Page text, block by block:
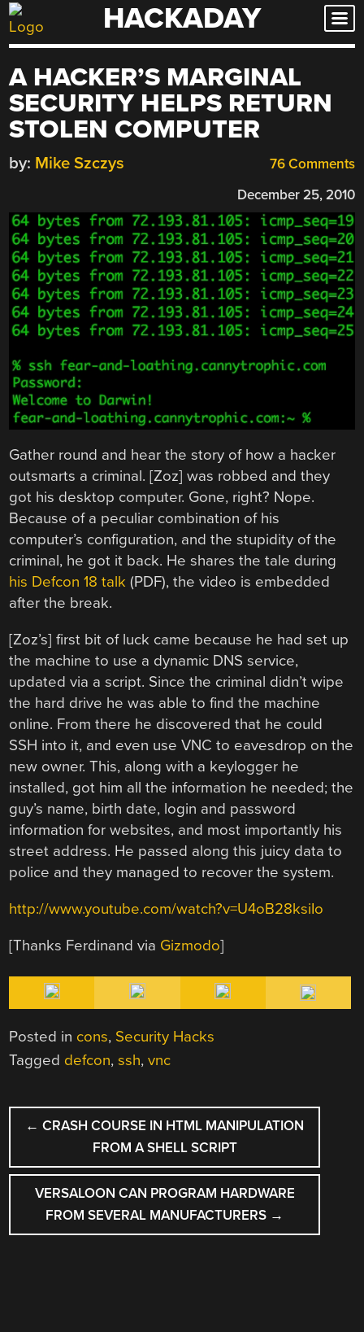
Skip
to
HACKADAY
A HACKER’S MARGINAL
SECURITY HELPS RETURN
STOLEN COMPUTER
76 Comments
by: Mike Szczys
December 25, 2010
Gather round and hear the story of how a hacker
outsmarts a criminal. [Zoz] was robbed and they
got his desktop computer. Gone, right? Nope.
Because of a peculiar combination of his
computer’s configuration, and the stupidity of the
criminal, he got it back. He shares the tale during
his Defcon 18 talk (PDF), the video is embedded
after the break.
[Zoz’s] first bit of luck came because he had set up
the machine to use a dynamic DNS service,
updated via a script. Since the criminal didn’t wipe
the hard drive he was able to find the machine
online. From there he discovered that he could
SSH into it, and even use VNC to eavesdrop on the
new owner. This, along with a keylogger he
installed, got him all the information he needed; the
guy’s name, birth date, login and password
information for websites, and most importantly his
street address. He passed along this juicy data to
police and they managed to recover the system.
http://www.youtube.com/watch?v=U4oB28ksiIo
[Thanks Ferdinand via Gizmodo]
Posted in cons, Security Hacks
Tagged defcon,ssh,vnc
POST
NAVIGATION
← CRASH COURSE IN HTML MANIPULATION
FROM A SHELL SCRIPT
VERSALOON CAN PROGRAM HARDWARE
FROM SEVERAL MANUFACTURERS →